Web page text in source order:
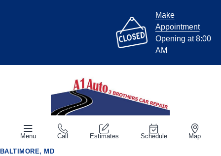
Make
Appointment
Opening at 8:00
AM
Menu Call Estimates Schedule Map
BALTIMORE, MD